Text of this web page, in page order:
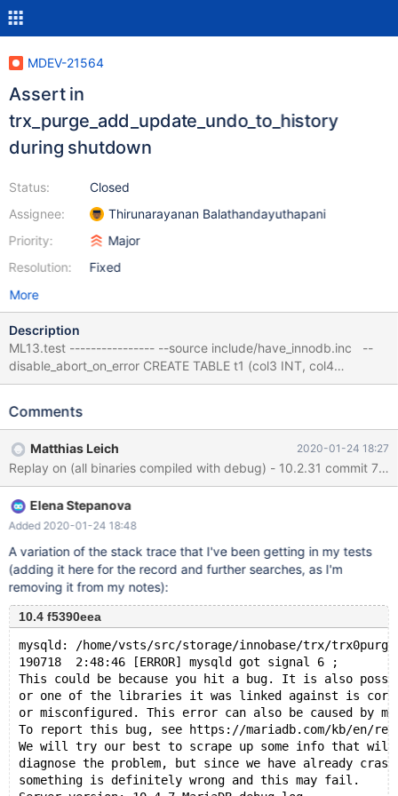
MDEV-21564
Assert in
trx_purge_add_update_undo_to_history
during shutdown
Status:
Assignee:
Priority:
Resolution:
Closed
Thirunarayanan Balathandayuthapani
Major
Fixed
More
Description
ML13.test ---------------- --source include/have_innodb.inc --
disable_abort_on_error CREATE TABLE t1 (col3 INT, col4
VARCHAR(10)) ENGINE = InnoDB ; ALTER TABLE t1 ADD
VALUES (1,'1'), (1,'1') ; ALTER TABLE t1 DROP KEY ftidx ; # Get the
UNIQUE KEY uidx ( col3 ), ADD FULLTEXT KEY ftidx ( col4 ) ;
./mtr --mem ML13 Logging: /home/mleich/Server/10.2/mysql-
test/mysql-test-run.pl --mem ML13 ... MariaDB Version 10.2.31-
MariaDB-debug ...
Comments
Matthias Leich 2020-01-24 18:27
Elena Stepanova
Added 2020-01-24 18:48
A variation of the stack trace that I've been getting in my tests
(adding it here for the record and further searches, as I'm
removing it from my notes):
10.4 f5390eea
mysqld: /home/vsts/src/storage/innobase/trx/
190718  2:48:46 [ERROR] mysqld got signal 6 ;
This could be because you hit a bug. It is also
or one of the libraries it was linked against is
or misconfigured. This error can also be caused by
To report this bug, see https://mariadb.com/kb/en/
We will try our best to scrape up some info that
diagnose the problem, but since we have already
something is definitely wrong and this may fail.